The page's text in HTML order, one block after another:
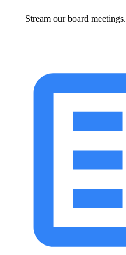
Stream our board meetings.